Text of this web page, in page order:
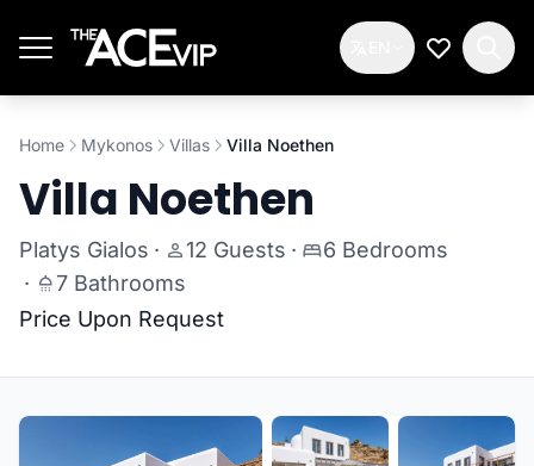
My
Home Mykonos Villas Villa Noethen
Villa Noethen
Platys Gialos · 12 Guests ·
6 Bedrooms
·
7 Bathrooms
Price Upon Request